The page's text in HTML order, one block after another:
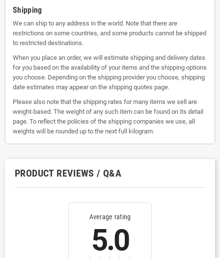
Shipping
We can ship to any address in the world. Note that there are
restrictions on some countries, and some products cannot be shipped
to restricted destinations.
When you place an order, we will estimate shipping and delivery dates
for you based on the availability of your items and the shipping options
you choose. Depending on the shipping provider you choose, shipping
date estimates may appear on the shipping quotes page.
Please also note that the shipping rates for many items we sell are
weight-based. The weight of any such item can be found on its detail
page. To reflect the policies of the shipping companies we use, all
weights will be rounded up to the next full kilogram.
PRODUCT REVIEWS / Q&A
Average rating
5.0